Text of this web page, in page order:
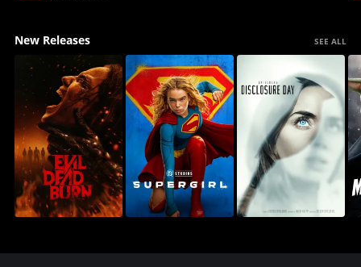
New Releases SEE ALL